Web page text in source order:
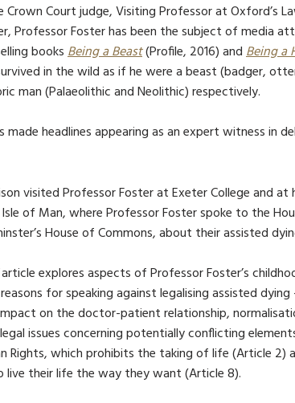
Court judge, Visiting Professor at Oxford’s
Professor Foster has been the subject of media
booksBeing a Beast(Profile, 2016) andBeing a
in the wild as if he were a beast (badger,
man (Palaeolithic and Neolithic) respectively.
made headlines appearing as an expert witness in
visited Professor Foster at Exeter College and at
of Man, where Professor Foster spoke to the
House of Commons, about their assisted
article explores aspects of Professor Foster’s
for speaking against legalising assisted
on the doctor-patient relationship,
issues concerning potentially conflicting
Rights, which prohibits the taking of life (Article 2)
live their life the way they want (Article 8).